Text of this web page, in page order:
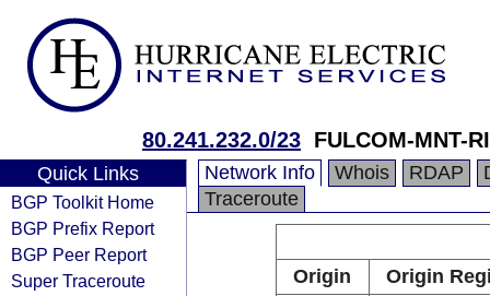
80.241.232.0/23 FULCOM-MNT-
Quick Links
BGP Toolkit Home
BGP Prefix Report
BGP Peer Report
Super Traceroute
Network Info Whois RDAP
Traceroute
Origin
Origin